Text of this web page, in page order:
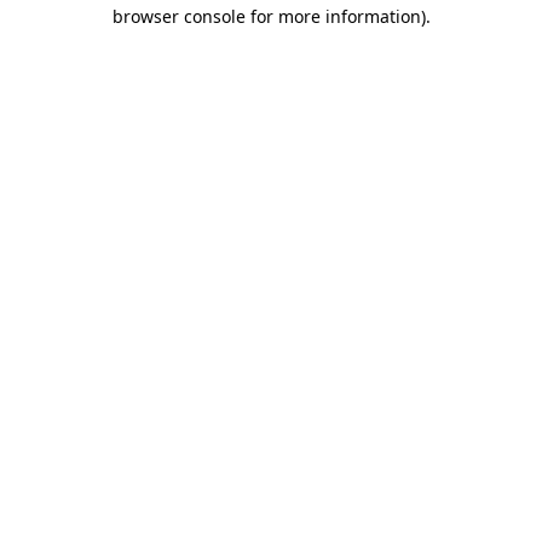
browser console for more information).